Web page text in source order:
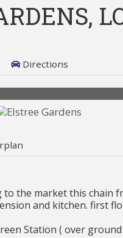
Directions
the market this chain
and kitchen. first
Station ( over